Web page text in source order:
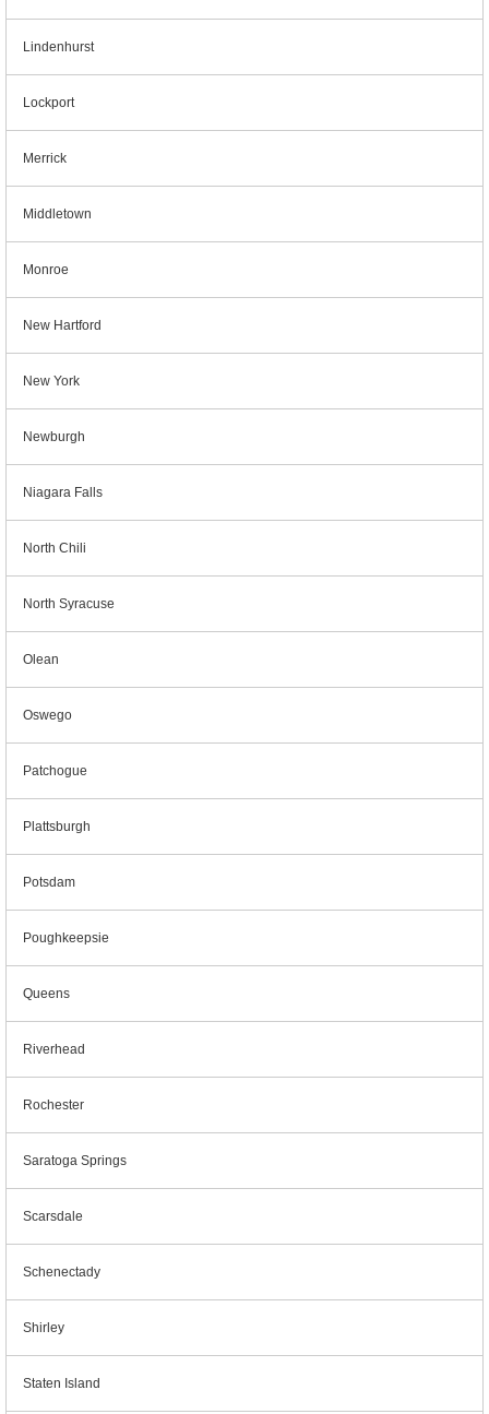
Lindenhurst
Lockport
Merrick
Middletown
Monroe
New Hartford
New York
Newburgh
Niagara Falls
North Chili
North Syracuse
Olean
Oswego
Patchogue
Plattsburgh
Potsdam
Poughkeepsie
Queens
Riverhead
Rochester
Saratoga Springs
Scarsdale
Schenectady
Shirley
Staten Island